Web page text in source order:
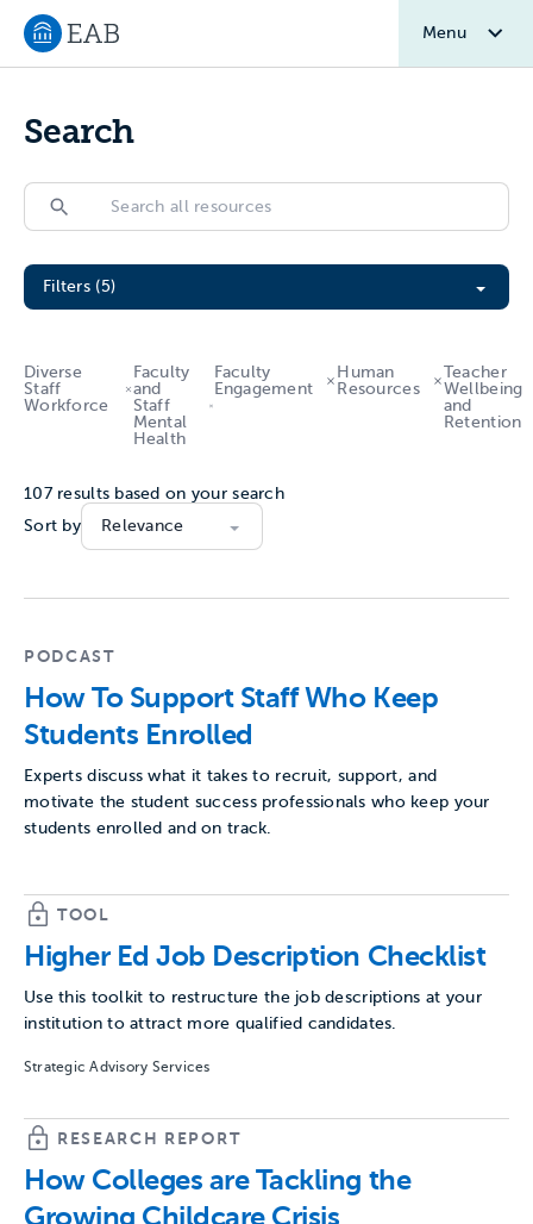
Navigate to EAB home
Menu
Search
Search
Search
Filter All Resources
Filters (5)
Diverse
Staff
Workforce
Faculty
and
Staff
Mental
Health
Faculty
Engagement
Human
Resources
Teacher
Wellbeing
and
Retention
107results based on your search
Sort by
PODCAST
How To Support Staff Who Keep
Students Enrolled
Experts discuss what it takes to recruit, support, and
motivate the student success professionals who keep your
students enrolled and on track.
TOOL
Higher Ed Job Description Checklist
Use this toolkit to restructure the job descriptions at your
institution to attract more qualified candidates.
Strategic Advisory Services
RESEARCH REPORT
How Colleges are Tackling the
Growing Childcare Crisis